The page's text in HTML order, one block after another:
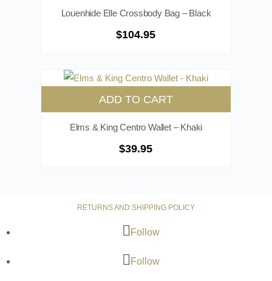
Louenhide Elle Crossbody Bag – Black
$104.95
ADD TO CART
Elms & King Centro Wallet – Khaki
$39.95
RETURNS AND SHIPPING POLICY
Follow
Follow